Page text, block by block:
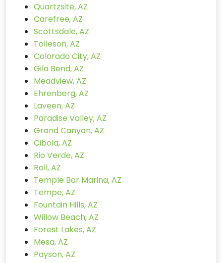
Quartzsite, AZ
Carefree, AZ
Scottsdale, AZ
Tolleson, AZ
Colorado City, AZ
Gila Bend, AZ
Meadview, AZ
Ehrenberg, AZ
Laveen, AZ
Paradise Valley, AZ
Grand Canyon, AZ
Cibola, AZ
Rio Verde, AZ
Roll, AZ
Temple Bar Marina, AZ
Tempe, AZ
Fountain Hills, AZ
Willow Beach, AZ
Forest Lakes, AZ
Mesa, AZ
Payson, AZ